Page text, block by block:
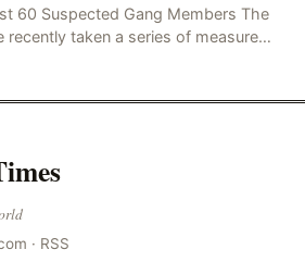
60 Suspected Gang Members The
recently taken a series of measures
· RSS